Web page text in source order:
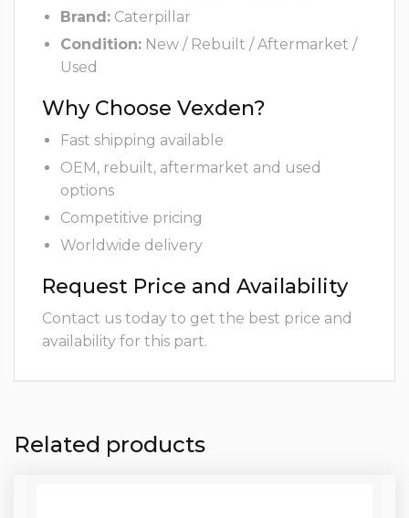
Brand: Caterpillar
Condition: New / Rebuilt / Aftermarket /
Used
Why Choose Vexden?
Fast shipping available
OEM, rebuilt, aftermarket and used
options
Competitive pricing
Worldwide delivery
Request Price and Availability
Contact us today to get the best price and
availability for this part.
Related products